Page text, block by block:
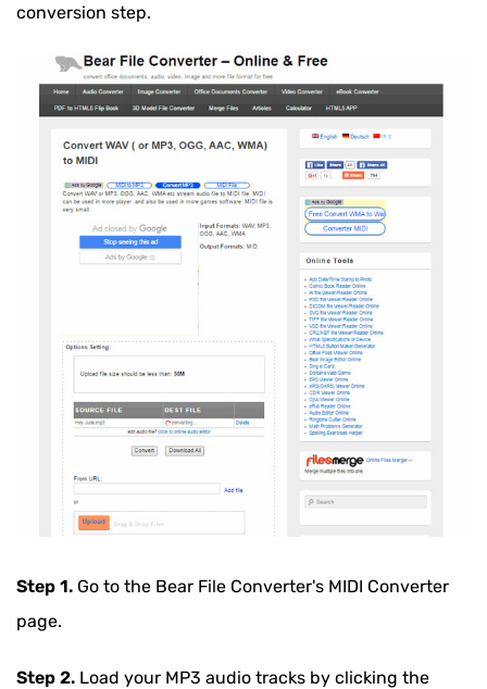
conversion step.
Step 1. Go to the Bear File Converter's MIDI Converter
page.
Step 2. Load your MP3 audio tracks by clicking the